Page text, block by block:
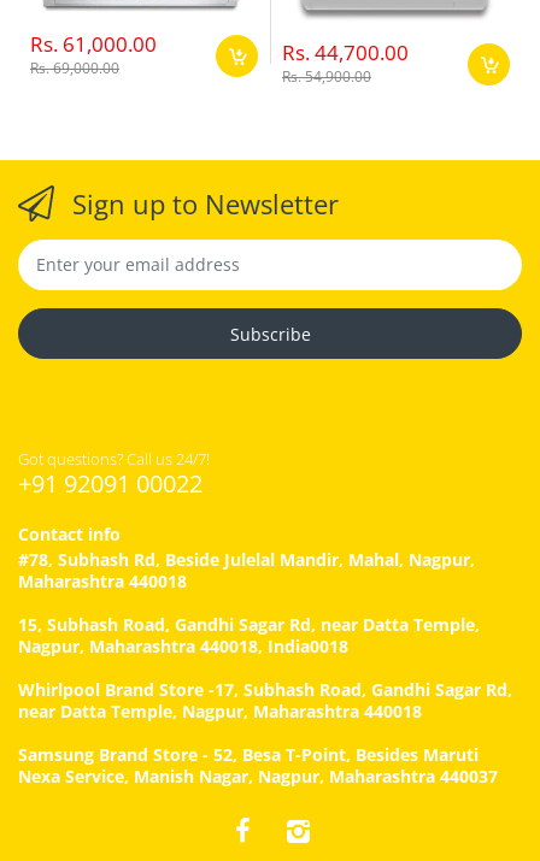
Rs. 61,000.00
Rs. 69,000.00
Rs. 44,700.00
Rs. 54,900.00
Sign up to Newsletter
Subscribe
Got questions? Call us 24/7!
+91 92091 00022
Contact info
#78, Subhash Rd, Beside Julelal Mandir, Mahal, Nagpur,
Maharashtra 440018
15, Subhash Road, Gandhi Sagar Rd, near Datta Temple,
Nagpur, Maharashtra 440018, India0018
Whirlpool Brand Store -17, Subhash Road, Gandhi Sagar Rd,
near Datta Temple, Nagpur, Maharashtra 440018
Samsung Brand Store - 52, Besa T-Point, Besides Maruti
Nexa Service, Manish Nagar, Nagpur, Maharashtra 440037